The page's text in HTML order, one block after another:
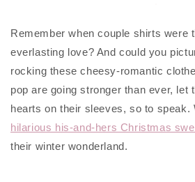
Remember when couple shirts were
everlasting love? And could you
rocking these cheesy-romantic
pop are going stronger than ever, let
hearts on their sleeves, so to speak.
hilarious his-and-hers Christmas
their winter wonderland.